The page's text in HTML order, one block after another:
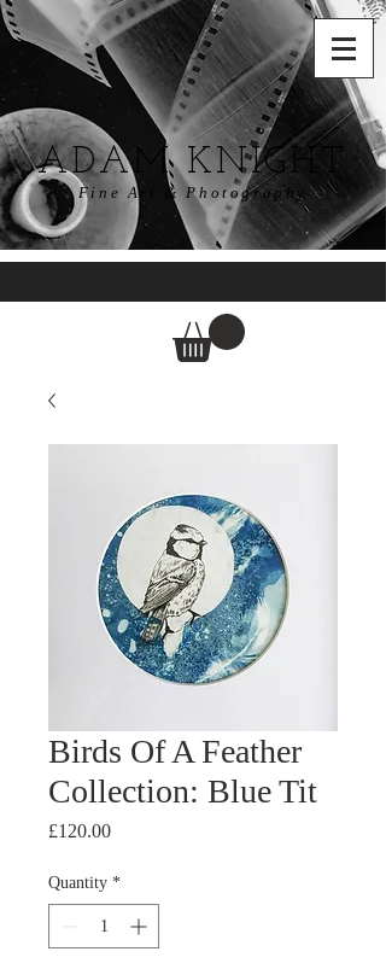
ADAM KNIGHT
Fine Art & Photography
Birds Of A Feather
Collection: Blue Tit
£120.00Price
Quantity *